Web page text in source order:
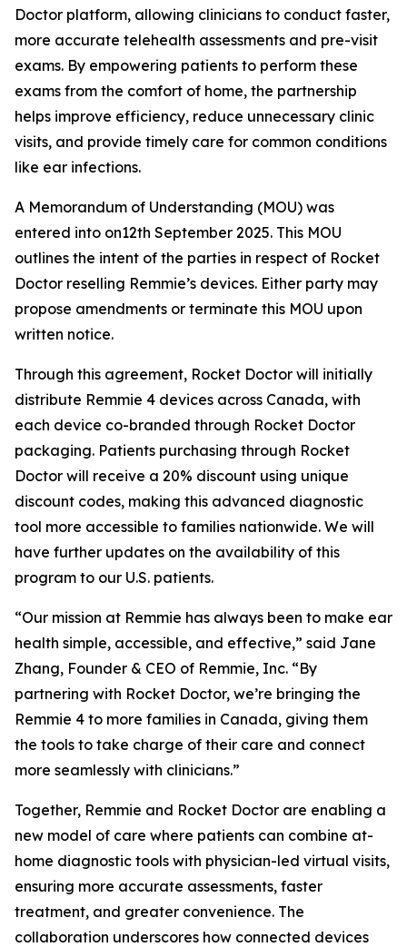
Doctor platform, allowing clinicians to conduct faster,
more accurate telehealth assessments and pre-visit
exams. By empowering patients to perform these
exams from the comfort of home, the partnership
helps improve efficiency, reduce unnecessary clinic
visits, and provide timely care for common conditions
like ear infections.
A Memorandum of Understanding (MOU) was
entered into on12th September 2025. This MOU
outlines the intent of the parties in respect of Rocket
Doctor reselling Remmie’s devices. Either party may
propose amendments or terminate this MOU upon
written notice.
Through this agreement, Rocket Doctor will initially
distribute Remmie 4 devices across Canada, with
each device co-branded through Rocket Doctor
packaging. Patients purchasing through Rocket
Doctor will receive a 20% discount using unique
discount codes, making this advanced diagnostic
tool more accessible to families nationwide. We will
have further updates on the availability of this
program to our U.S. patients.
“Our mission at Remmie has always been to make ear
health simple, accessible, and effective,” said Jane
Zhang, Founder & CEO of Remmie, Inc. “By
partnering with Rocket Doctor, we’re bringing the
Remmie 4 to more families in Canada, giving them
the tools to take charge of their care and connect
more seamlessly with clinicians.”
Together, Remmie and Rocket Doctor are enabling a
new model of care where patients can combine at-
home diagnostic tools with physician-led virtual visits,
ensuring more accurate assessments, faster
treatment, and greater convenience. The
collaboration underscores how connected devices